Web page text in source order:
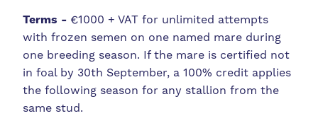
Terms - €1000 + VAT for unlimited attempts
with frozen semen on one named mare during
one breeding season. If the mare is certified not
in foal by 30th September, a 100% credit applies
the following season for any stallion from the
same stud.